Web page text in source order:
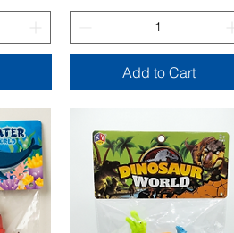
Add to Cart